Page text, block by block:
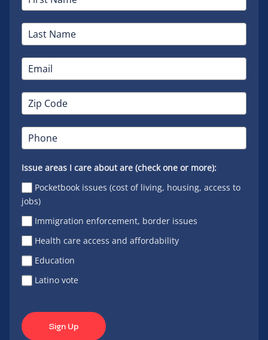
Issue areas I care about are (check one or more):
Pocketbook issues (cost of living, housing, access to
jobs)
Immigration enforcement, border issues
Health care access and affordability
Education
Latino vote
Sign Up